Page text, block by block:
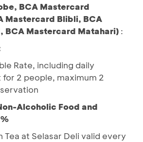
BCA Mastercard
Mastercard Blibli, BCA
BCA Mastercard Matahari) :
Rate, including daily
2 people, maximum 2
Alcoholic Food and
Tea at Selasar Deli valid every